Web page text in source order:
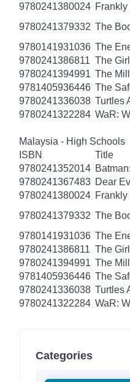
9780241380024
9780241379332 The
9780141931036 The
9780241386811 The
9780241394991 The
9781405936446 The
9780241336038 Turtles
9780241322284 WaR:
Malaysia - High Schools
ISBN
Title
9780241352014
9780241367483 Dear
9780241380024
9780241379332 The
9780141931036 The
9780241386811 The
9780241394991 The
9781405936446 The
9780241336038 Turtles
9780241322284 WaR:
Categories